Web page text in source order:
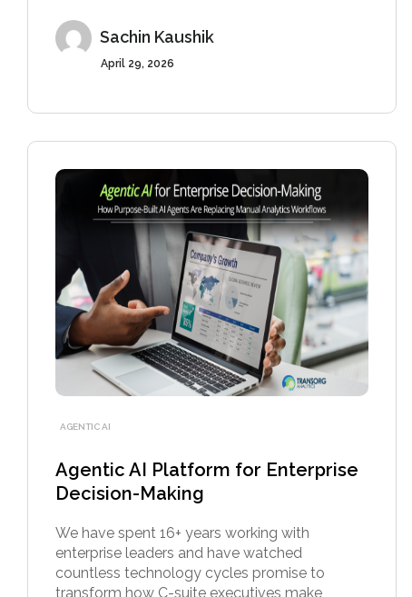
April 29, 2026
Sachin Kaushik
AGENTIC AI
Agentic AI Platform for Enterprise
Decision-Making
We have spent 16+ years working with
enterprise leaders and have watched
countless technology cycles promise to
transform how C-suite executives make